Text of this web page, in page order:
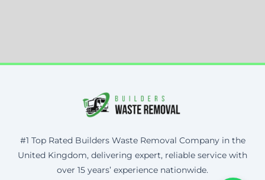
#1 Top Rated Builders Waste Removal Company in the
United Kingdom, delivering expert, reliable service with
over 15 years’ experience nationwide.